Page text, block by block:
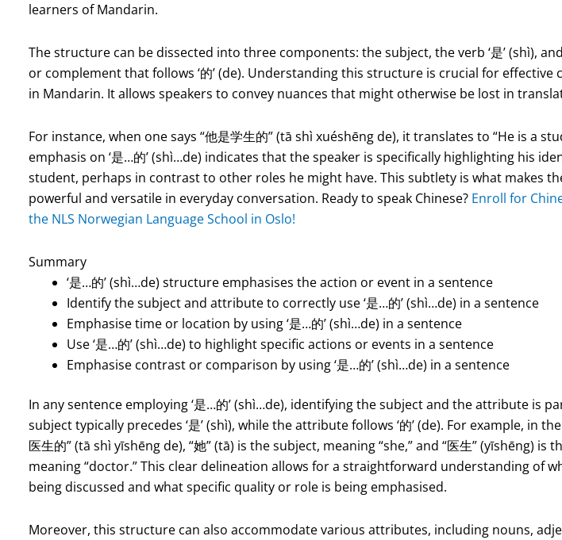
learners of Mandarin.
The structure can be dissected into three components: the subject, the verb ‘是’ (shì),
or complement that follows ‘的’ (de). Understanding this structure is crucial for effective
in Mandarin. It allows speakers to convey nuances that might otherwise be lost in
For instance, when one says “他是学生的” (tā shì xuéshēng de), it translates to “He is a
emphasis on ‘是…的’ (shì…de) indicates that the speaker is specifically highlighting his
student, perhaps in contrast to other roles he might have. This subtlety is what makes
powerful and versatile in everyday conversation. Ready to speak Chinese? Enroll for
the NLS Norwegian Language School in Oslo!
Summary
‘是…的’ (shì…de) structure emphasises the action or event in a sentence
Identify the subject and attribute to correctly use ‘是…的’ (shì…de) in a sentence
Emphasise time or location by using ‘是…的’ (shì…de) in a sentence
Use ‘是…的’ (shì…de) to highlight specific actions or events in a sentence
Emphasise contrast or comparison by using ‘是…的’ (shì…de) in a sentence
In any sentence employing ‘是…的’ (shì…de), identifying the subject and the attribute is
subject typically precedes ‘是’ (shì), while the attribute follows ‘的’ (de). For example, in
医生的” (tā shì yīshēng de), “她” (tā) is the subject, meaning “she,” and “医生” (yīshēng) is
meaning “doctor.” This clear delineation allows for a straightforward understanding of
being discussed and what specific quality or role is being emphasised.
Moreover, this structure can also accommodate various attributes, including nouns,